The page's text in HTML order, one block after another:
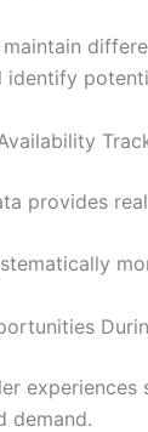
identify
provides
demand.